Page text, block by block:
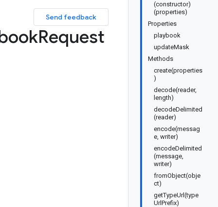
(constructor)
(properties)
Properties
playbook
updateMask
Methods
create(properties
)
decode(reader,
length)
decodeDelimited
(reader)
encode(messag
e, writer)
encodeDelimited
(message,
writer)
fromObject(obje
ct)
getTypeUrl(type
UrlPrefix)
Send feedback
Request